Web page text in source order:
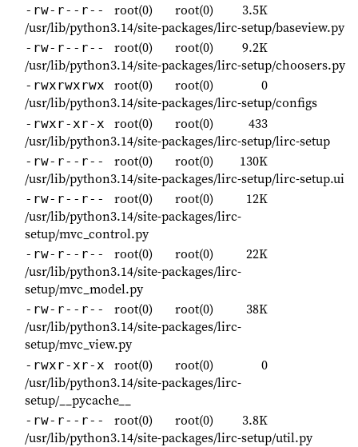
-rw-r--r-- root(0) root(0)
3.5K
/usr/lib/python3.14/site-packages/lirc-setup/baseview.py
-rw-r--r-- root(0) root(0)
9.2K
/usr/lib/python3.14/site-packages/lirc-setup/choosers.py
-rwxrwxrwx root(0) root(0)
0
/usr/lib/python3.14/site-packages/lirc-setup/configs
-rwxr-xr-x root(0) root(0)
433
/usr/lib/python3.14/site-packages/lirc-setup/lirc-setup
-rw-r--r-- root(0) root(0)
130K
/usr/lib/python3.14/site-packages/lirc-setup/lirc-setup.ui
-rw-r--r-- root(0) root(0)
12K
/usr/lib/python3.14/site-packages/lirc-
setup/mvc_control.py
-rw-r--r-- root(0) root(0)
22K
/usr/lib/python3.14/site-packages/lirc-
setup/mvc_model.py
-rw-r--r-- root(0) root(0)
38K
/usr/lib/python3.14/site-packages/lirc-
setup/mvc_view.py
-rwxr-xr-x root(0) root(0)
0
/usr/lib/python3.14/site-packages/lirc-
setup/__pycache__
-rw-r--r-- root(0) root(0)
3.8K
/usr/lib/python3.14/site-packages/lirc-setup/util.py